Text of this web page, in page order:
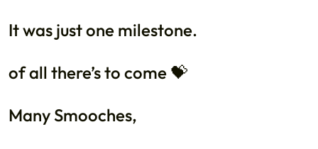
It was just one milestone.
of all there’s to come 💝
Many Smooches,